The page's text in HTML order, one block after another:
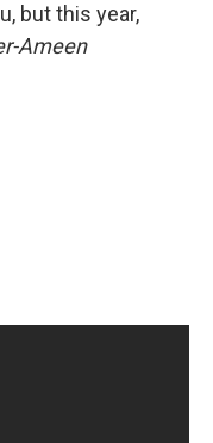
but this year,
Ameen